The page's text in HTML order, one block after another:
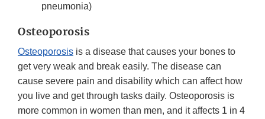
pneumonia)
Osteoporosis
Osteoporosis is a disease that causes your bones to
get very weak and break easily. The disease can
cause severe pain and disability which can affect how
you live and get through tasks daily. Osteoporosis is
more common in women than men, and it affects 1 in 4